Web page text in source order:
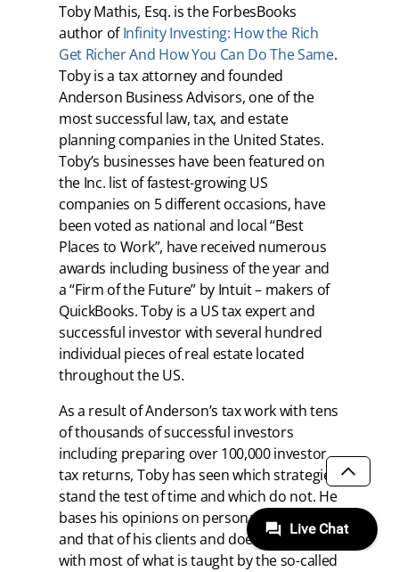
Toby Mathis, Esq. is the ForbesBooks
author ofInfinity Investing: How the Rich
Get Richer And How You Can Do The Same.
Toby is a tax attorney and founded
Anderson Business Advisors, one of the
most successful law, tax, and estate
planning companies in the United States.
Toby’s businesses have been featured on
the Inc. list of fastest-growing US
companies on 5 different occasions, have
been voted as national and local “Best
Places to Work”, have received numerous
awards including business of the year and
a “Firm of the Future” by Intuit – makers of
QuickBooks. Toby is a US tax expert and
successful investor with several hundred
individual pieces of real estate located
throughout the US.
As a result of Anderson’s tax work with tens
of thousands of successful investors
including preparing over 100,000 investor
tax returns, Toby has seen which strategies
stand the test of time and which do not. He
bases his opinions on personal experience
and that of his clients and does not agree
with most of what is taught by the so-called